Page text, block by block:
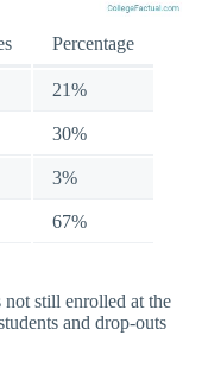
Percentage
21%
30%
3%
67%
still enrolled at the
and drop-outs